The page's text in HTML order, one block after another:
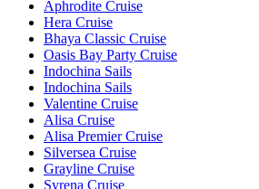
Aphrodite Cruise
Hera Cruise
Bhaya Classic Cruise
Oasis Bay Party Cruise
Indochina Sails
Indochina Sails
Valentine Cruise
Alisa Cruise
Alisa Premier Cruise
Silversea Cruise
Grayline Cruise
Syrena Cruise